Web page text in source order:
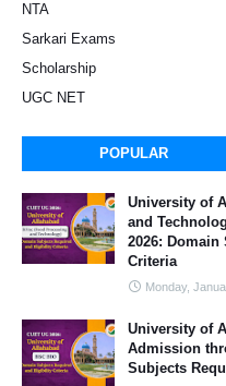
NTA
Sarkari Exams
Scholarship
UGC NET
POPULAR
University of
and
2026:
Criteria
Monday,
University of
Admission
Subjects